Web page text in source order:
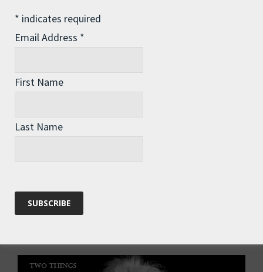
part of the inevitable way of things? Maybe even
For now, we’re not in any immediate danger of
stopping the wheel, depending as that does on
* indicates required
Email Address *
First Name
Last Name